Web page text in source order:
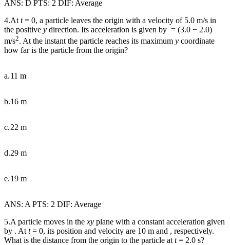
ANS: D PTS: 2 DIF: Average
4.At t= 0, a particle leaves the origin with a velocity of 5.0 m/s in
the positive y direction. Its acceleration is given by = (3.0 − 2.0)
m/s2. At the instant the particle reaches its maximum y coordinate
how far is the particle from the origin?
a.11 m
b.16 m
c.22 m
d.29 m
e.19 m
ANS: A PTS: 2 DIF: Average
5.A particle moves in the xy plane with a constant acceleration given
by . At t= 0, its position and velocity are 10 m and , respectively.
What is the distance from the origin to the particle at t= 2.0 s?